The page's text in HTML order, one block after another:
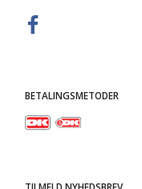
BETALINGSMETODER